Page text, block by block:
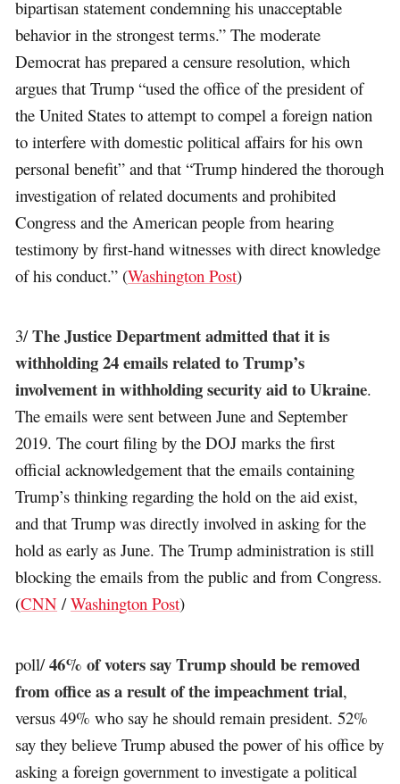
bipartisan statement condemning his unacceptable
behavior in the strongest terms.” The moderate
Democrat has prepared a censure resolution, which
argues that Trump “used the office of the president of
the United States to attempt to compel a foreign nation
to interfere with domestic political affairs for his own
personal benefit” and that “Trump hindered the thorough
investigation of related documents and prohibited
Congress and the American people from hearing
testimony by first-hand witnesses with direct knowledge
of his conduct.” (Washington Post)
3/The Justice Department admitted that it is
withholding 24 emails related to Trump’s
involvement in withholding security aid to Ukraine.
The emails were sent between June and September
2019. The court filing by the DOJ marks the first
official acknowledgement that the emails containing
Trump’s thinking regarding the hold on the aid exist,
and that Trump was directly involved in asking for the
hold as early as June. The Trump administration is still
blocking the emails from the public and from Congress.
(CNN /Washington Post)
poll/46% of voters say Trump should be removed
from office as a result of the impeachment trial,
versus 49% who say he should remain president. 52%
say they believe Trump abused the power of his office by
asking a foreign government to investigate a political